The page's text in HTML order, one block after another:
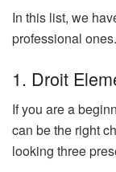
In this list, we
professional ones.
1. Droit
If you are a
can be the right
looking three